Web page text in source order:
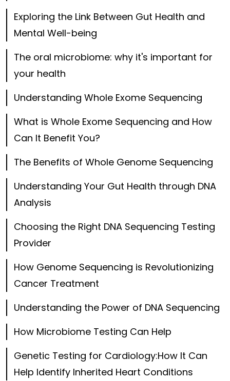
Exploring the Link Between Gut Health and
Mental Well-being
The oral microbiome: why it's important for
your health
Understanding Whole Exome Sequencing
What is Whole Exome Sequencing and How
Can It Benefit You?
The Benefits of Whole Genome Sequencing
Understanding Your Gut Health through DNA
Analysis
Choosing the Right DNA Sequencing Testing
Provider
How Genome Sequencing is Revolutionizing
Cancer Treatment
Understanding the Power of DNA Sequencing
How Microbiome Testing Can Help
Genetic Testing for Cardiology:How It Can
Help Identify Inherited Heart Conditions